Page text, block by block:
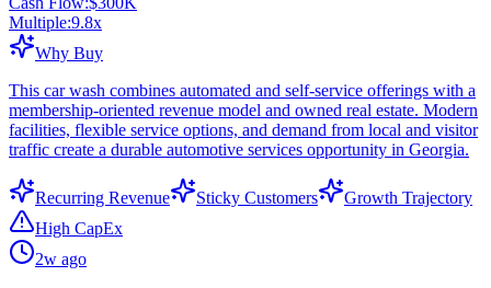
Multiple:9.8x
Why Buy
This car wash combines automated and self-service offerings with a
membership-oriented revenue model and owned real estate. Modern
facilities, flexible service options, and demand from local and visitor
traffic create a durable automotive services opportunity in Georgia.
Recurring Revenue Sticky Customers
Growth Trajectory
High CapEx
2w ago